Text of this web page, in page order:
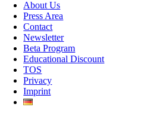
About Us
Press Area
Contact
Newsletter
Beta Program
Educational Discount
TOS
Privacy
Imprint